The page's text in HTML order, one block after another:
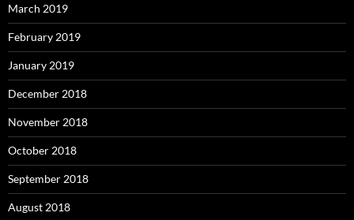
March 2019
February 2019
January 2019
December 2018
November 2018
October 2018
September 2018
August 2018